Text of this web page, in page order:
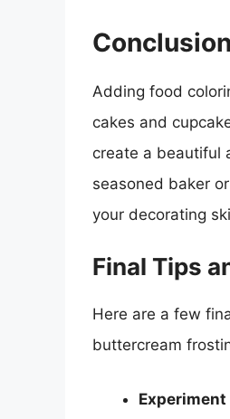
Conclusion
Adding food
cakes and
create a beautiful
seasoned baker
your decorating
Final Tips
Here are a few
buttercream